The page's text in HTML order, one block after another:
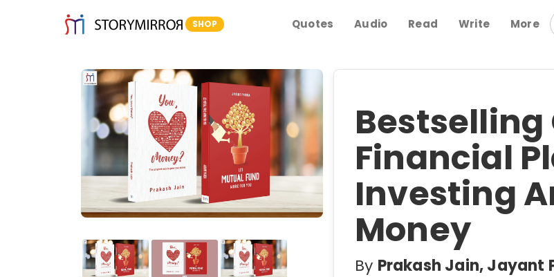
SHOP Quotes Audio Read Write More
Bestselling
Financial
Investing
Money
By Prakash Jain, Jayant